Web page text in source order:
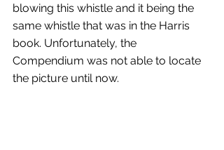
blowing this whistle and it being the
same whistle that was in the Harris
book. Unfortunately, the
Compendium was not able to locate
the picture until now.